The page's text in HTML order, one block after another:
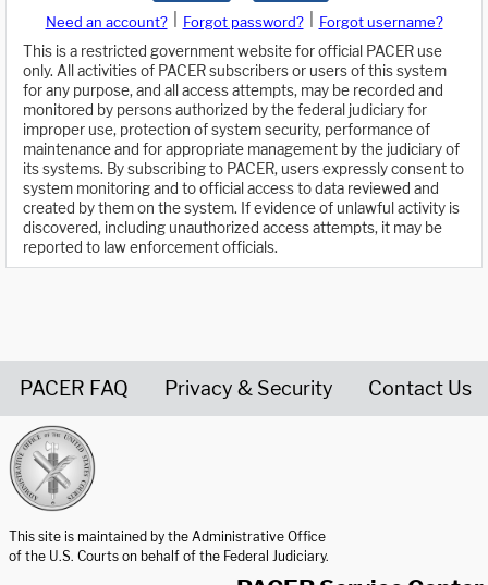
Need an account? Forgot password?
Forgot username?
This is a restricted government website for official PACER use
only. All activities of PACER subscribers or users of this system
for any purpose, and all access attempts, may be recorded and
monitored by persons authorized by the federal judiciary for
improper use, protection of system security, performance of
maintenance and for appropriate management by the judiciary of
its systems. By subscribing to PACER, users expressly consent to
system monitoring and to official access to data reviewed and
created by them on the system. If evidence of unlawful activity is
discovered, including unauthorized access attempts, it may be
reported to law enforcement officials.
PACER FAQ Privacy & Security Contact Us
This site is maintained by the Administrative Office
of the U.S. Courts on behalf of the Federal Judiciary.